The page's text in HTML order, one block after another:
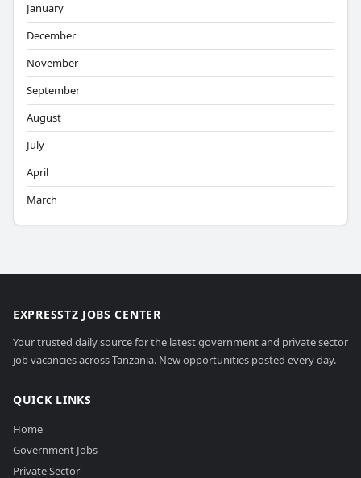
January
December
November
September
August
July
April
March
EXPRESSTZ JOBS CENTER
Your trusted daily source for the latest government and private sector
job vacancies across Tanzania. New opportunities posted every day.
QUICK LINKS
Home
Government Jobs
Private Sector